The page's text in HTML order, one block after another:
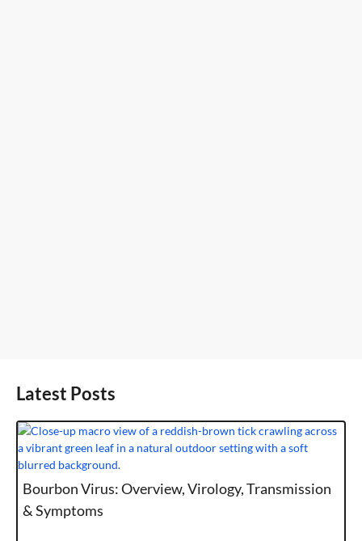
Latest Posts
Bourbon Virus: Overview, Virology, Transmission
& Symptoms